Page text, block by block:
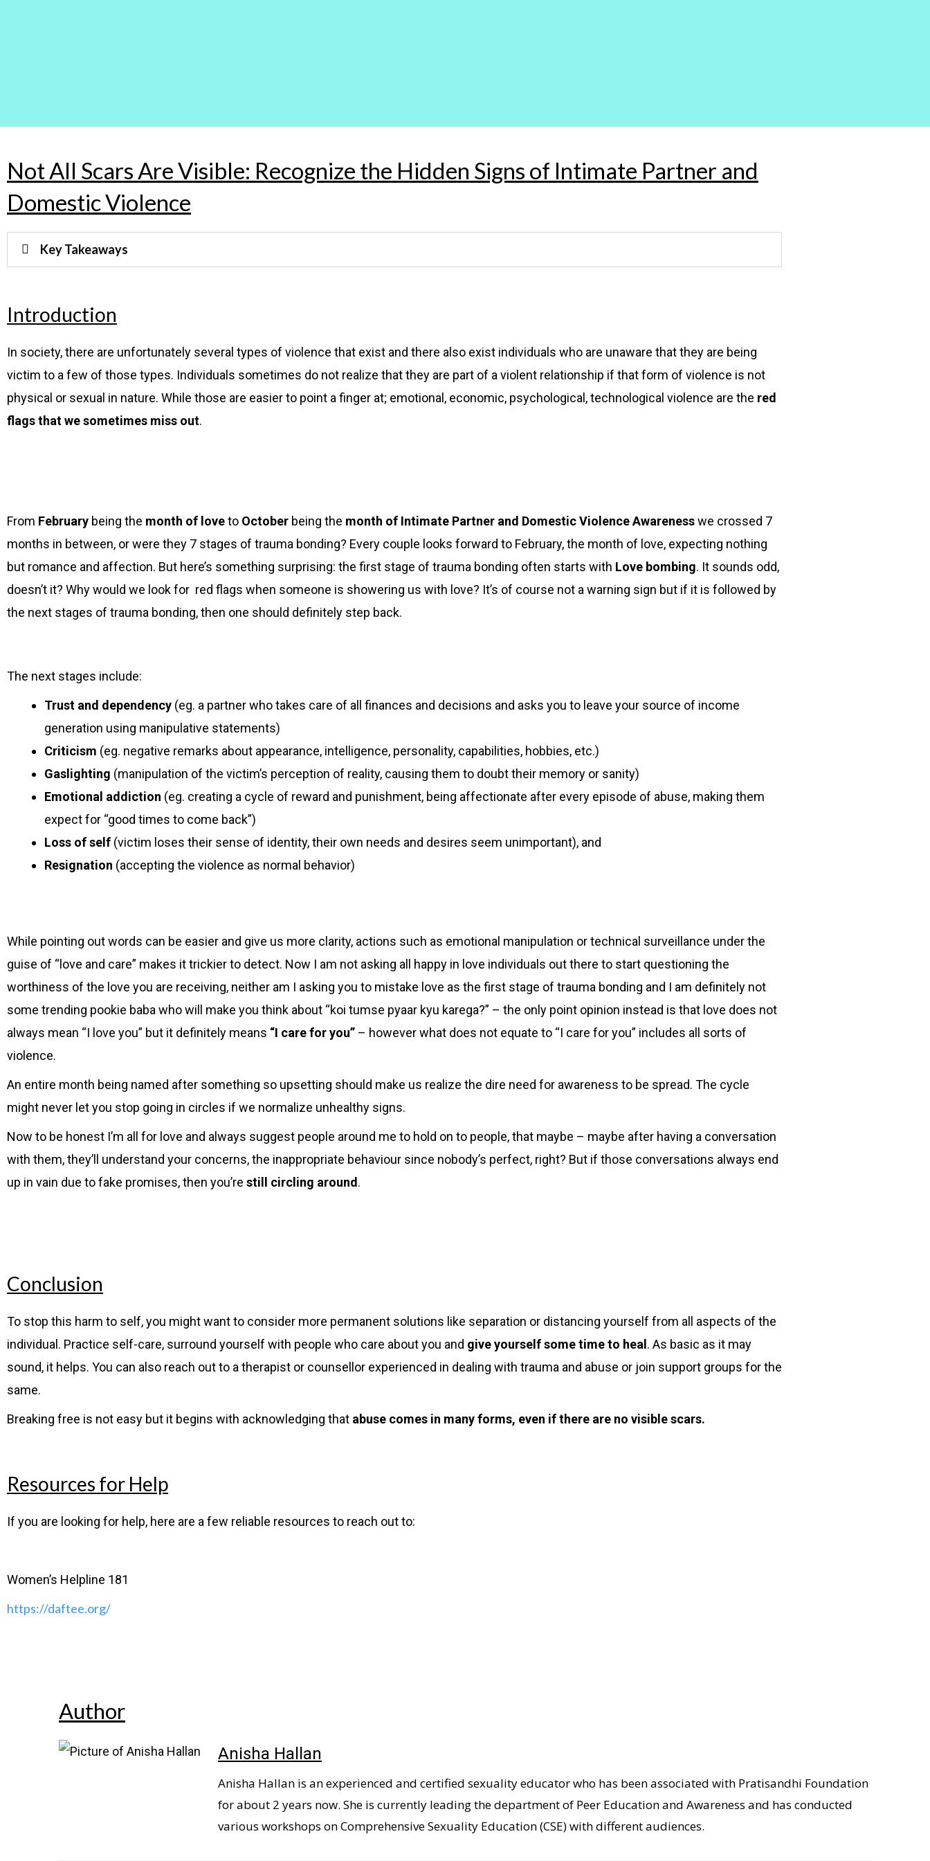
Not All Scars Are Visible: Recognize the Hidden Signs of Intimate Partner and
Domestic Violence
Key Takeaways
Introduction
In society, there are unfortunately several types of violence that exist and there also exist individuals who are unaware that they are being
victim to a few of those types. Individuals sometimes do not realize that they are part of a violent relationship if that form of violence is not
physical or sexual in nature. While those are easier to point a finger at; emotional, economic, psychological, technological violence are the red
flags that we sometimes miss out.
From February being the month of loveto October being the month of Intimate Partner and Domestic Violence Awarenesswe crossed 7
months in between, or were they 7 stages of trauma bonding? Every couple looks forward to February, the month of love, expecting nothing
but romance and affection. But here’s something surprising: the first stage of trauma bonding often starts with Love bombing. It sounds odd,
doesn’t it? Why would we look for red flags when someone is showering us with love? It’s of course not a warning sign but if it is followed by
the next stages of trauma bonding, then one should definitely step back.
The next stages include:
Trust and dependency (eg. a partner who takes care of all finances and decisions and asks you to leave your source of income
generation using manipulative statements)
Criticism (eg. negative remarks about appearance, intelligence, personality, capabilities, hobbies, etc.)
Gaslighting (manipulation of the victim’s perception of reality, causing them to doubt their memory or sanity)
Emotional addiction (eg. creating a cycle of reward and punishment, being affectionate after every episode of abuse, making them
expect for “good times to come back”)
Loss of self (victim loses their sense of identity, their own needs and desires seem unimportant), and
Resignation (accepting the violence as normal behavior)
While pointing out words can be easier and give us more clarity, actions such as emotional manipulation or technical surveillance under the
guise of “love and care” makes it trickier to detect. Now I am not asking all happy in love individuals out there to start questioning the
worthiness of the love you are receiving, neither am I asking you to mistake love as the first stage of trauma bonding and I am definitely not
some trending pookie baba who will make you think about “koi tumse pyaar kyu karega?” – the only point opinion instead is that love does not
always mean “I love you” but it definitely means “I care for you” – however what does not equate to “I care for you” includes all sorts of
violence.
An entire month being named after something so upsetting should make us realize the dire need for awareness to be spread. The cycle
might never let you stop going in circles if we normalize unhealthy signs.
Now to be honest I’m all for love and always suggest people around me to hold on to people, that maybe – maybe after having a conversation
with them, they’ll understand your concerns, the inappropriate behaviour since nobody’s perfect, right? But if those conversations always end
up in vain due to fake promises, then you’re still circling around .
Conclusion
To stop this harm to self, you might want to consider more permanent solutions like separation or distancing yourself from all aspects of the
individual. Practice self-care, surround yourself with people who care about you and give yourself some time to heal . As basic as it may
sound, it helps. You can also reach out to a therapist or counsellor experienced in dealing with trauma and abuse or join support groups for the
same.
Breaking free is not easy but it begins with acknowledging that abuse comes in many forms, even if there are no visible scars.
Resources for Help
If you are looking for help, here are a few reliable resources to reach out to:
Women’s Helpline 181
https://daftee.org/
Author
Anisha Hallan
Anisha Hallan is an experienced and certified sexuality educator who has been associated with Pratisandhi Foundation
for about 2 years now. She is currently leading the department of Peer Education and Awareness and has conducted
various workshops on Comprehensive Sexuality Education (CSE) with different audiences.